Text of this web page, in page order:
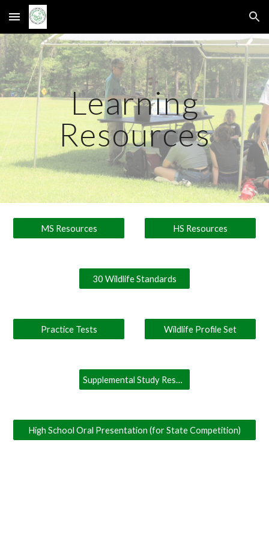
Skip to main content Skip to navigation
Learning
Resources
MS Resources HS Resources
30 Wildlife Standards
Practice Tests Wildlife Profile Set
Supplemental Study Resources
High School Oral Presentation (for State Competition)